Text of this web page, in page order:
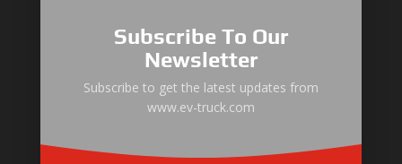
Electric Mining Truck
Electric Sanitation Vehicle
Airport Ground Service Vehicle
Electric Forklift
Subscribe To Our
Newsletter
Subscribe to get the latest updates from
www.ev-truck.com